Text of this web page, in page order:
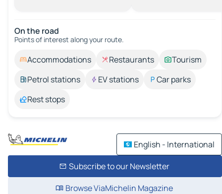
On the road
Points of interest along your route.
Accommodations Restaurants
Tourism
Petrol stations
EV stations
Car parks
Rest stops
English - International
Subscribe to our Newsletter
Browse ViaMichelin Magazine